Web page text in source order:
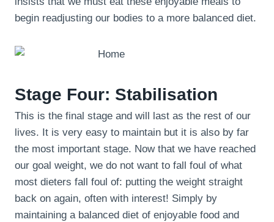
begin readjusting our bodies to a more balanced diet.
Stage Four: Stabilisation
This is the final stage and will last as the rest of our
lives. It is very easy to maintain but it is also by far
the most important stage. Now that we have reached
our goal weight, we do not want to fall foul of what
most dieters fall foul of: putting the weight straight
back on again, often with interest! Simply by
maintaining a balanced diet of enjoyable food and